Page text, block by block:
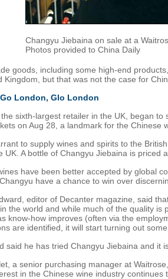
Changyu Jiebaina on sale at a
Photos provided to China Daily
goods, including some high-end
Kingdom, but that was not the case for
London, Glo London
sixth-largest retailer in the UK, began to
on Aug 28, a landmark for the Chinese
to supply wines and spirits to the
UK. A bottle of Changyu Jiebaina is priced
have been better accepted by global
have a chance to win over
editor of Decanter magazine, said
the world and while much of the quality is
know-how improves (often via the
are identified, it will start turning out
said he has tried Changyu Jiebaina and it
a senior purchasing manager at
in the Chinese wine industry continues